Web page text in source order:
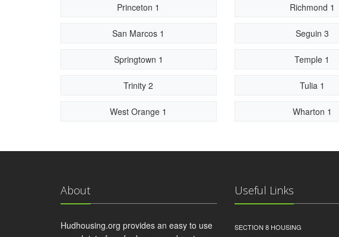
Princeton 1 Richmond 1
San Marcos 1 Seguin 3
Springtown 1 Temple 1
Trinity 2 Tulia 1
West Orange 1 Wharton 1
About
Hudhousing.org provides an easy to use
Useful Links
SECTION 8 HOUSING